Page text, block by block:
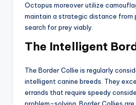
Octopus moreover utilize
maintain a strategic distance from
search for prey viably.
The Intelligent
The Border Collie is regularly
intelligent canine breeds. They
errands that require speedy
problem-solving. Border Collies